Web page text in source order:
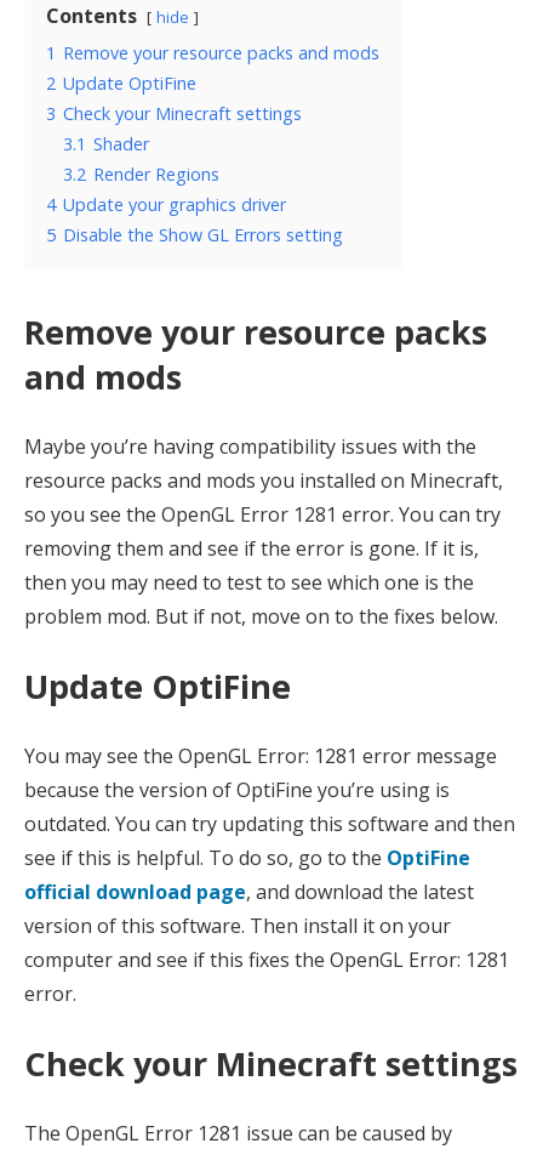
Contents hide
1 Remove your resource packs and mods
2 Update OptiFine
3 Check your Minecraft settings
3.1 Shader
3.2 Render Regions
4 Update your graphics driver
5 Disable the Show GL Errors setting
Remove your resource packs
and mods
Maybe you’re having compatibility issues with the
resource packs and mods you installed on Minecraft,
so you see the OpenGL Error 1281 error. You can try
removing them and see if the error is gone. If it is,
then you may need to test to see which one is the
problem mod. But if not, move on to the fixes below.
Update OptiFine
You may see the OpenGL Error: 1281 error message
because the version of OptiFine you’re using is
outdated. You can try updating this software and then
see if this is helpful. To do so, go to the OptiFine
official download page, and download the latest
version of this software. Then install it on your
computer and see if this fixes the OpenGL Error: 1281
error.
Check your Minecraft settings
The OpenGL Error 1281 issue can be caused by